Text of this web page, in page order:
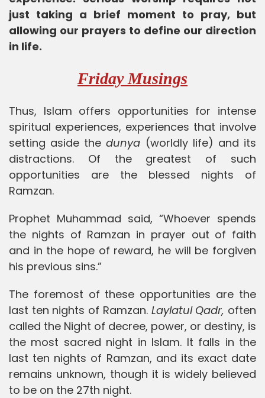
just taking a brief moment to pray, but
allowing our prayers to define our direction
in life.
Friday Musings
Thus, Islam offers opportunities for intense
spiritual experiences, experiences that involve
setting aside thedunya (worldly life) and its
distractions. Of the greatest of such
opportunities are the blessed nights of
Ramzan.
Prophet Muhammad said, “Whoever spends
the nights of Ramzan in prayer out of faith
and in the hope of reward, he will be forgiven
his previous sins.”
The foremost of these opportunities are the
last ten nights of Ramzan. Laylatul Qadr, often
called the Night of decree, power, or destiny, is
the most sacred night in Islam. It falls in the
last ten nights of Ramzan, and its exact date
remains unknown, though it is widely believed
to be on the 27th night.